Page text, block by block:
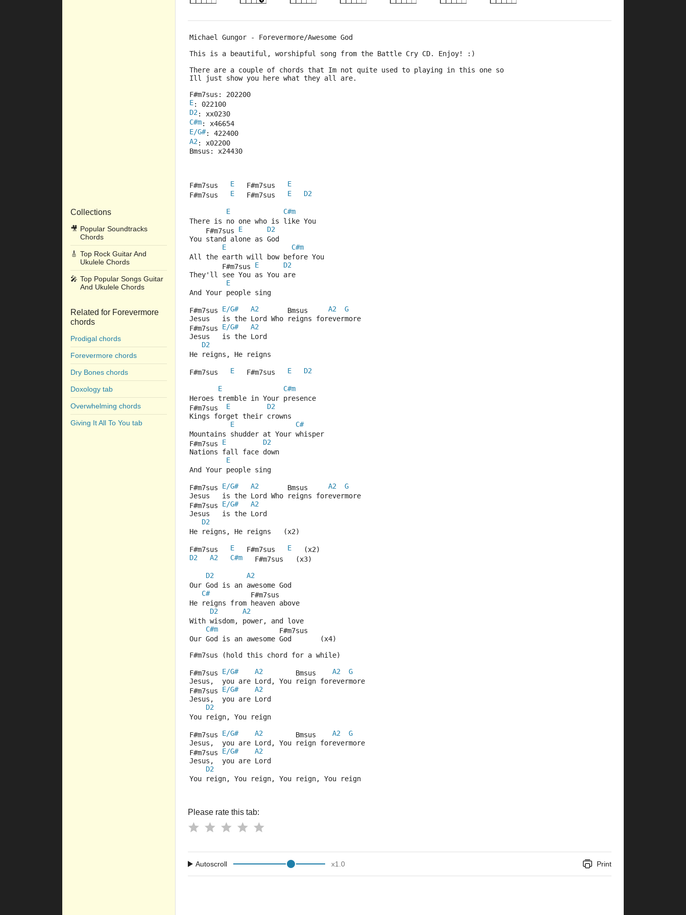
Collections
🎥 Popular Soundtracks
Chords
🎸 Top Rock Guitar And
Ukulele Chords
🎤 Top Popular Songs Guitar
And Ukulele Chords
Related for Forevermore
chords
Prodigal chords
Forevermore chords
Dry Bones chords
Doxology tab
Overwhelming chords
Giving It All To You tab
Michael Gungor - Forevermore/Awesome God
This is a beautiful, worshipful song from the Battle Cry CD. Enjoy! :)
There are a couple of chords that Im not quite used to playing in this one so
Ill just show you here what they all are.
F#m7sus: 202200
E: 022100
D2 : xx0230
C#m: x46654
E/G#: 422400
A2 : x02200
Bmsus: x24430
F#m7sus E
   F#m7sus
E
F#m7sus E
   F#m7sus
E D2
E
C#m
There is no one who is like You
    F#m7sus
E
D2
You stand alone as God
E
C#m
All the earth will bow before You
        F#m7sus
E
D2
They'll see You as You are
E
And Your people sing
F#m7sus E/G# A2
       Bmsus
A2
G
Jesus   is the Lord Who reigns forevermore
F#m7sus E/G#
A2
Jesus   is the Lord
D2
He reigns, He reigns
F#m7sus E
   F#m7sus
E D2
E
C#m
Heroes tremble in Your presence
F#m7sus E
D2
Kings forget their crowns
E
C#
Mountains shudder at Your whisper
F#m7sus E
D2
Nations fall face down
E
And Your people sing
F#m7sus E/G# A2
       Bmsus
A2
G
Jesus   is the Lord Who reigns forevermore
F#m7sus E/G#
A2
Jesus   is the Lord
D2
He reigns, He reigns   (x2)
F#m7sus E
   F#m7sus
E
   (x2)
D2
A2 C#m
   F#m7sus   (x3)
D2
A2
Our God is an awesome God
C#
          F#m7sus
He reigns from heaven above
D2
A2
With wisdom, power, and love
C#m
               F#m7sus
Our God is an awesome God       (x4)
F#m7sus (hold this chord for a while)
F#m7sus E/G# A2
        Bmsus
A2
G
Jesus,  you are Lord, You reign forevermore
F#m7sus E/G#
A2
Jesus,  you are Lord
D2
You reign, You reign
F#m7sus E/G# A2
        Bmsus
A2
G
Jesus,  you are Lord, You reign forevermore
F#m7sus E/G#
A2
Jesus,  you are Lord
D2
You reign, You reign, You reign, You reign
Please rate this tab:
Autoscroll x1.0 Print